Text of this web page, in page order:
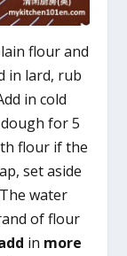
flour and
in lard, rub
in cold
for 5
flour if the
set aside
The water
of flour
in more